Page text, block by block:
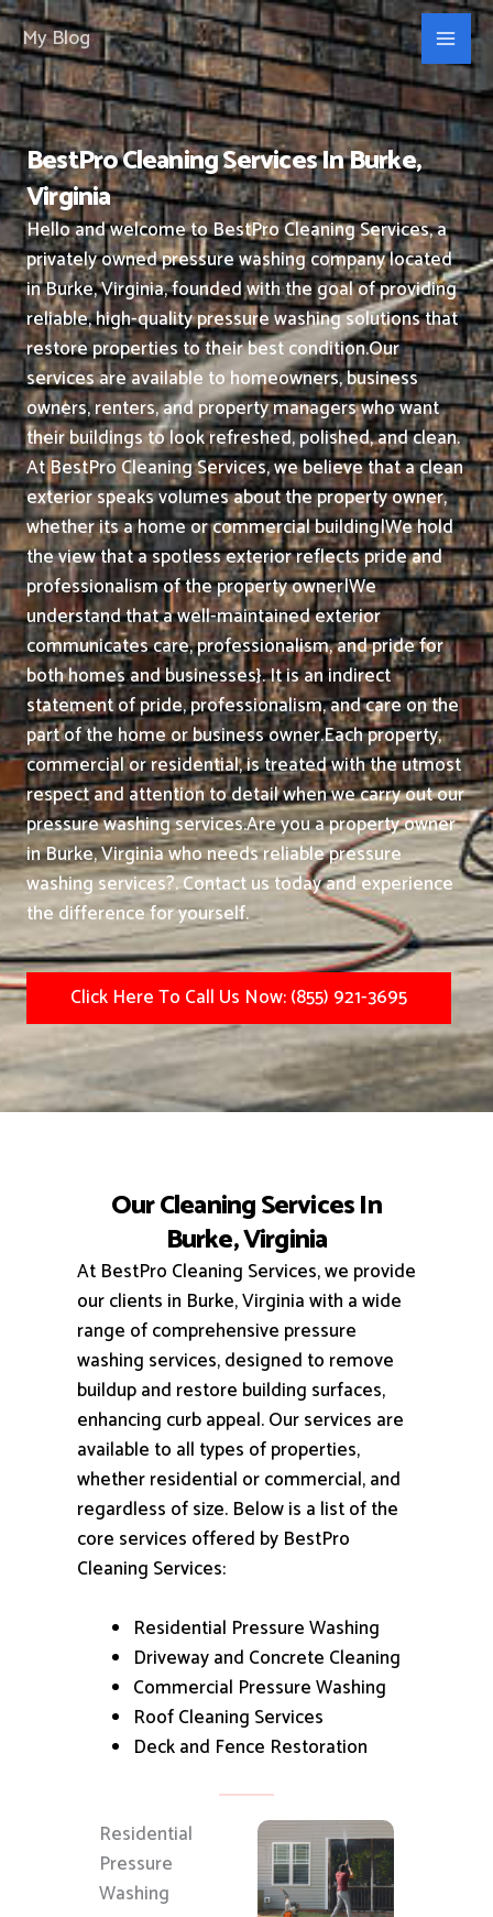
Skip
to
content
My Blog
BestPro Cleaning Services In Burke,
Virginia
Hello and welcome to BestPro Cleaning Services, a
privately owned pressure washing company located
in Burke, Virginia, founded with the goal of providing
reliable, high-quality pressure washing solutions that
restore properties to their best condition.Our
services are available to homeowners, business
owners, renters, and property managers who want
their buildings to look refreshed, polished, and clean.
At BestPro Cleaning Services, we believe that a clean
exterior speaks volumes about the property owner,
whether its a home or commercial building|We hold
the view that a spotless exterior reflects pride and
professionalism of the property owner|We
understand that a well-maintained exterior
communicates care, professionalism, and pride for
both homes and businesses}. It is an indirect
statement of pride, professionalism, and care on the
part of the home or business owner.Each property,
commercial or residential, is treated with the utmost
respect and attention to detail when we carry out our
pressure washing services.Are you a property owner
in Burke, Virginia who needs reliable pressure
washing services?. Contact us today and experience
the difference for yourself.
Click Here To Call Us Now: (855) 921-3695
Our Cleaning Services In
Burke, Virginia
At BestPro Cleaning Services, we provide
our clients in Burke, Virginia with a wide
range of comprehensive pressure
washing services, designed to remove
buildup and restore building surfaces,
enhancing curb appeal.Our services are
available to all types of properties,
whether residential or commercial, and
regardless of size. Below is a list of the
core services offered by BestPro
Cleaning Services:
Residential Pressure Washing
Driveway and Concrete Cleaning
Commercial Pressure Washing
Roof Cleaning Services
Deck and Fence Restoration
Residential
Pressure
Washing